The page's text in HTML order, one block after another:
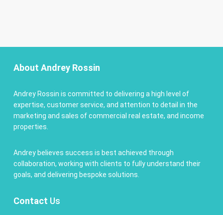
About Andrey Rossin
Andrey Rossin is committed to delivering a high level of
expertise, customer service, and attention to detail in the
marketing and sales of commercial real estate, and income
properties.
Andrey believes success is best achieved through
collaboration, working with clients to fully understand their
goals, and delivering bespoke solutions.
Contact Us